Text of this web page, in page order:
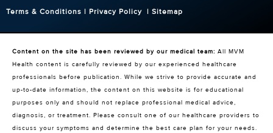
Terms & Conditions | Privacy Policy | Sitemap
Content on the site has been reviewed by our medical team: All MVM
Health content is carefully reviewed by our experienced healthcare
professionals before publication. While we strive to provide accurate and
up-to-date information, the content on this website is for educational
purposes only and should not replace professional medical advice,
diagnosis, or treatment. Please consult one of our healthcare providers to
discuss your symptoms and determine the best care plan for your needs.